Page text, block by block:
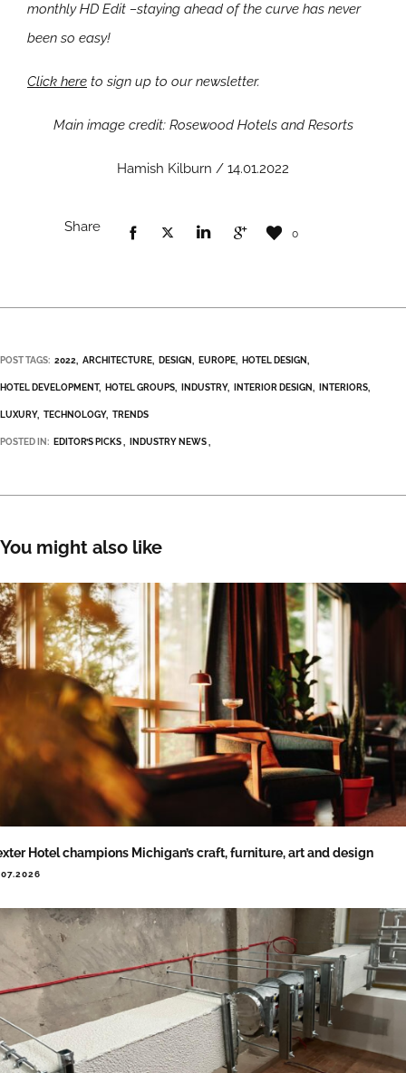
monthly HD Edit –staying ahead of the curve has never
been so easy!
Click here to sign up to our newsletter.
Main image credit: Rosewood Hotels and Resorts
Hamish Kilburn / 14.01.2022
Share 0
POST TAGS: 2022 ARCHITECTURE DESIGN EUROPE HOTEL DESIGN
HOTEL DEVELOPMENT HOTEL GROUPS INDUSTRY INTERIOR DESIGN INTERIORS
LUXURY TECHNOLOGY TRENDS
POSTED IN: EDITOR’S PICKS INDUSTRY NEWS
You might also like
Hotel champions Michigan’s craft, furniture, art and design